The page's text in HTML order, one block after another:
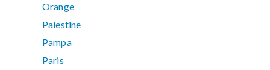
Orange
Palestine
Pampa
Paris